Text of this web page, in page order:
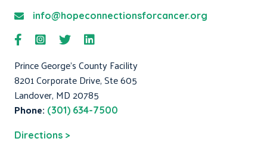
info@hopeconnectionsforcancer.org
Prince George's County Facility
8201 Corporate Drive, Ste 605
Landover, MD 20785
Phone: (301) 634-7500
Directions >